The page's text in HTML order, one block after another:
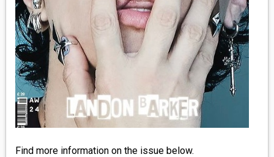
CONTACT
Find more information on the issue below.